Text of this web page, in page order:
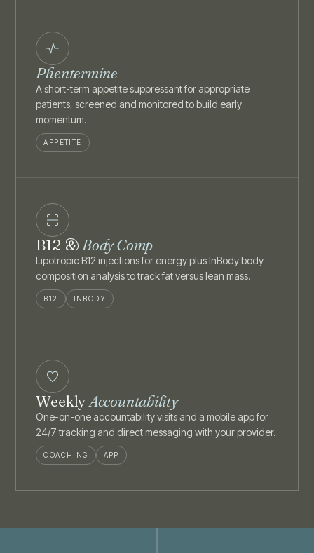
Phentermine
A short-term appetite suppressant for appropriate
patients, screened and monitored to build early
momentum.
APPETITE
B12 &Body Comp
Lipotropic B12 injections for energy plus InBody body
composition analysis to track fat versus lean mass.
B12 INBODY
WeeklyAccountability
One-on-one accountability visits and a mobile app for
24/7 tracking and direct messaging with your provider.
COACHING APP